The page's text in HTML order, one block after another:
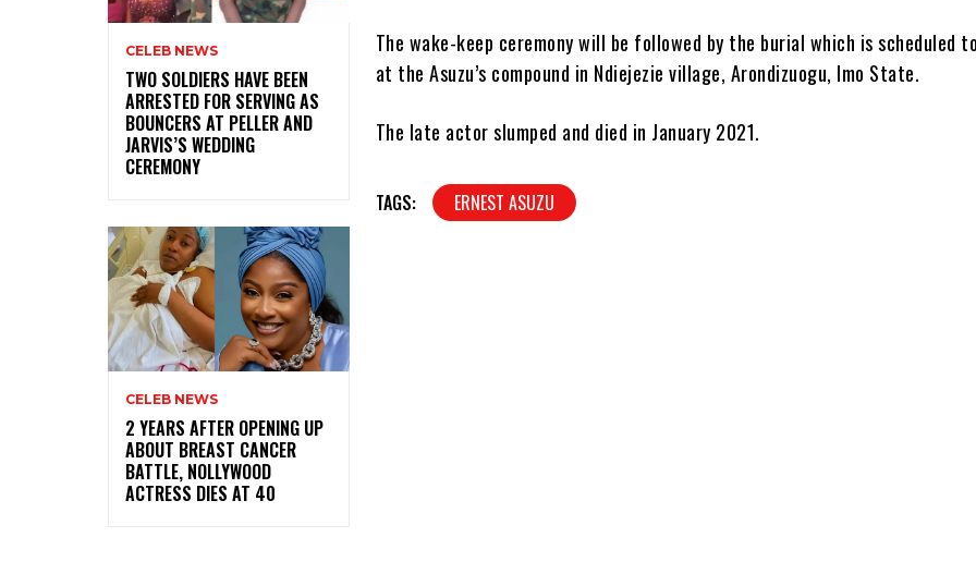
CELEB NEWS
‎TWO SOLDIERS HAVE BEEN
ARRESTED FOR SERVING AS
BOUNCERS AT PELLER AND
JARVIS’S WEDDING
CEREMONY
CELEB NEWS
‎2 YEARS AFTER OPENING UP
ABOUT BREAST CANCER
BATTLE, NOLLYWOOD
ACTRESS DIES AT 40
The wake-keep ceremony will be followed by the burial which is scheduled
at the Asuzu’s compound in Ndiejezie village, Arondizuogu, Imo State.
The late actor slumped and died in January 2021.
TAGS: ERNEST ASUZU